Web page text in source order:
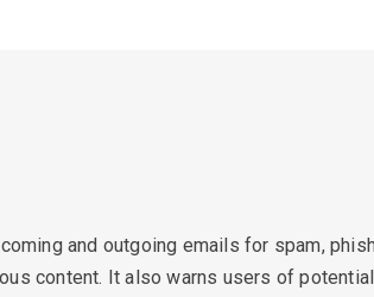
and outgoing emails for spam,
content. It also warns users of